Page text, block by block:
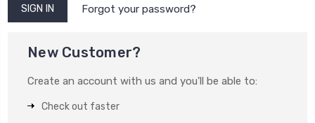
Forgot your password?
New Customer?
Create an account with us and you'll be able to:
Check out faster